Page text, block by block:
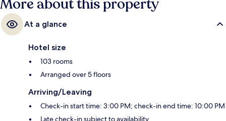
More about this property
At a glance
Hotel size
103 rooms
Arranged over 5 floors
Arriving/Leaving
Check-in start time: 3:00 PM; check-in end time: 10:00 PM
Late check-in subject to availability